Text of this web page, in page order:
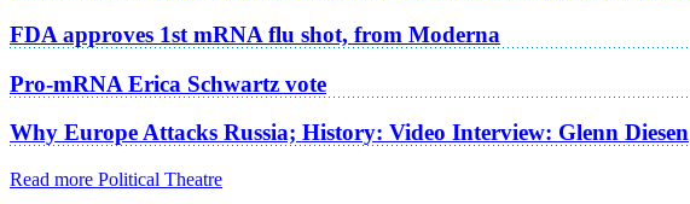
FDA approves 1st mRNA flu shot, from Moderna
Pro-mRNA Erica Schwartz vote
Why Europe Attacks Russia; History: Video Interview: Glenn Diesen
Read more Political Theatre